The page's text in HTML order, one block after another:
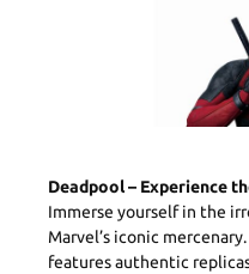
Deadpool – Experience
Immerse yourself in the
Marvel’s iconic
features authentic